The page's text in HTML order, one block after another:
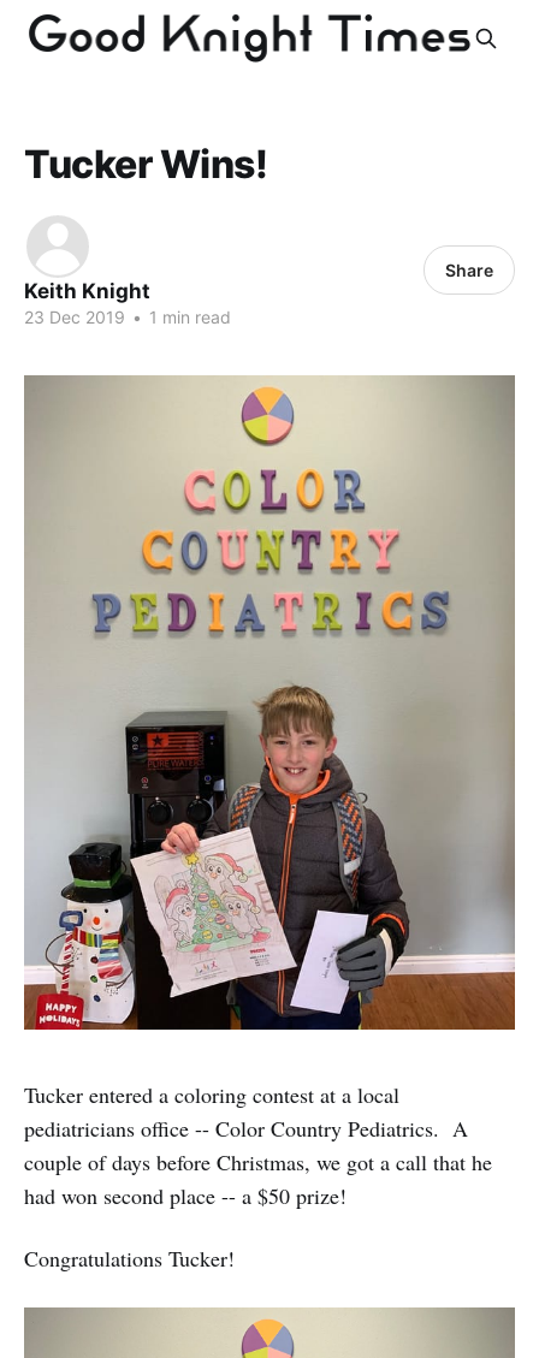
Tucker Wins!
Keith Knight
23 Dec 2019 • 1 min read
Share
Tucker entered a coloring contest at a local
pediatricians office -- Color Country Pediatrics. A
couple of days before Christmas, we got a call that he
had won second place -- a $50 prize!
Congratulations Tucker!